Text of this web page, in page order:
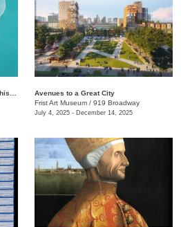
Avenues to a Great City
Frist Art Museum / 919 Broadway
July 4, 2025 - December 14, 2025